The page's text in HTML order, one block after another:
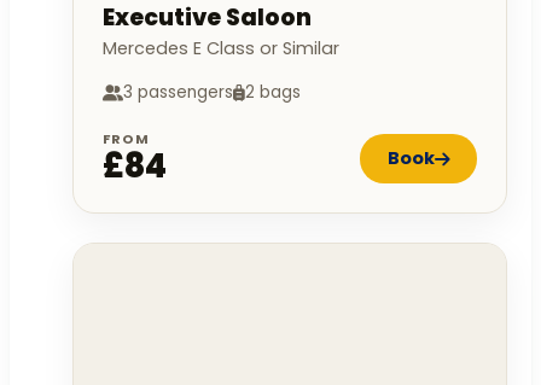
Executive Saloon
Mercedes E Class or Similar
3 passengers 2 bags
FROM
£84 Book